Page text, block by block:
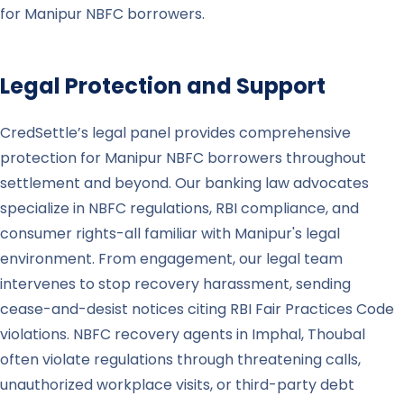
for Manipur NBFC borrowers.
Legal Protection and Support
CredSettle’s legal panel provides comprehensive
protection for Manipur NBFC borrowers throughout
settlement and beyond. Our banking law advocates
specialize in NBFC regulations, RBI compliance, and
consumer rights-all familiar with Manipur's legal
environment. From engagement, our legal team
intervenes to stop recovery harassment, sending
cease-and-desist notices citing RBI Fair Practices Code
violations. NBFC recovery agents in Imphal, Thoubal
often violate regulations through threatening calls,
unauthorized workplace visits, or third-party debt